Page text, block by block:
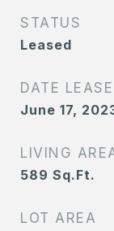
STATUS
Leased
DATE
June 17,
LIVING
589 Sq.Ft.
LOT AREA